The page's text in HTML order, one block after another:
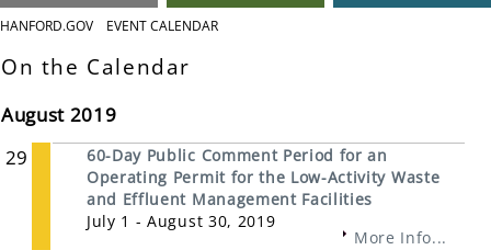
HANFORD.GOV EVENT CALENDAR
On the Calendar
August 2019
29
60-Day Public Comment Period for an
Operating Permit for the Low-Activity Waste
and Effluent Management Facilities
July 1 - August 30, 2019
More Info...